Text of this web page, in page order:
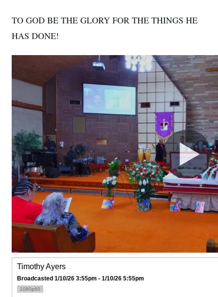
TO GOD BE THE GLORY FOR THE THINGS HE
HAS DONE!